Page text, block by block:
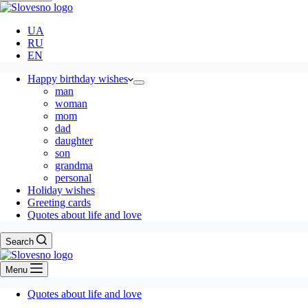
UA
RU
EN
Happy birthday wishes
man
woman
mom
dad
daughter
son
grandma
personal
Holiday wishes
Greeting cards
Quotes about life and love
Search
Menu
Quotes about life and love